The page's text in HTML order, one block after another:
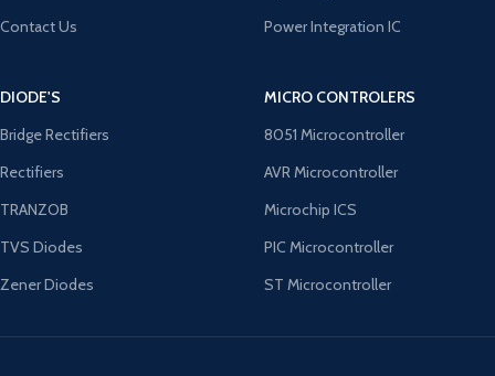
Contact Us
Power Integration IC
DIODE'S
Bridge Rectifiers
Rectifiers
TRANZOB
TVS Diodes
Zener Diodes
MICRO CONTROLERS
8051 Microcontroller
AVR Microcontroller
Microchip ICS
PIC Microcontroller
ST Microcontroller